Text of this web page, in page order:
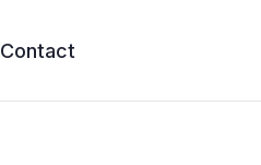
Contact